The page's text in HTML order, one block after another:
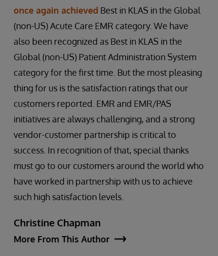
once again achieved Best in KLAS in the Global
(non-US) Acute Care EMR category. We have
also been recognized as Best in KLAS in the
Global (non-US) Patient Administration System
category for the first time. But the most pleasing
thing for us is the satisfaction ratings that our
customers reported. EMR and EMR/PAS
initiatives are always challenging, and a strong
vendor-customer partnership is critical to
success. In recognition of that, special thanks
must go to our customers around the world who
have worked in partnership with us to achieve
such high satisfaction levels.
Christine Chapman
More From This Author